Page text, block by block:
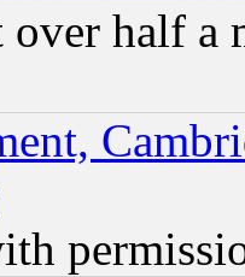
over half a